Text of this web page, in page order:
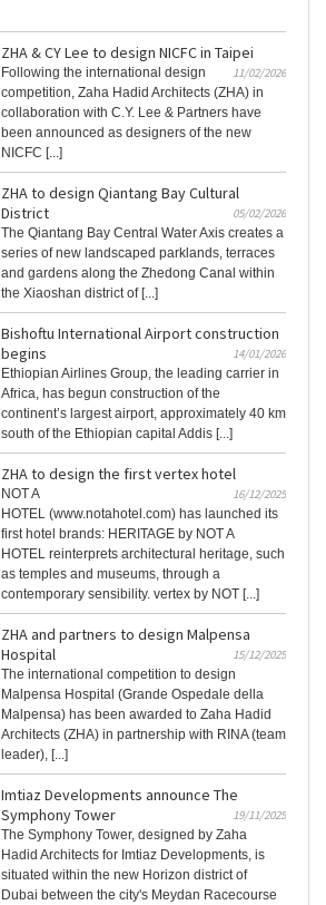
ZHA & CY Lee to design NICFC in Taipei
11/02/2026
Following the international design
competition, Zaha Hadid Architects (ZHA) in
collaboration with C.Y. Lee & Partners have
been announced as designers of the new
NICFC [...]
ZHA to design Qiantang Bay Cultural
District
05/02/2026
The Qiantang Bay Central Water Axis creates a
series of new landscaped parklands, terraces
and gardens along the Zhedong Canal within
the Xiaoshan district of [...]
Bishoftu International Airport construction
begins
14/01/2026
Ethiopian Airlines Group, the leading carrier in
Africa, has begun construction of the
continent’s largest airport, approximately 40 km
south of the Ethiopian capital Addis [...]
ZHA to design the first vertex hotel
16/12/2025
NOT A
HOTEL (www.notahotel.com) has launched its
first hotel brands: HERITAGE by NOT A
HOTEL reinterprets architectural heritage, such
as temples and museums, through a
contemporary sensibility. vertex by NOT [...]
ZHA and partners to design Malpensa
Hospital
15/12/2025
The international competition to design
Malpensa Hospital (Grande Ospedale della
Malpensa) has been awarded to Zaha Hadid
Architects (ZHA) in partnership with RINA (team
leader), [...]
Imtiaz Developments announce The
Symphony Tower
19/11/2025
The Symphony Tower, designed by Zaha
Hadid Architects for Imtiaz Developments, is
situated within the new Horizon district of
Dubai between the city's Meydan Racecourse